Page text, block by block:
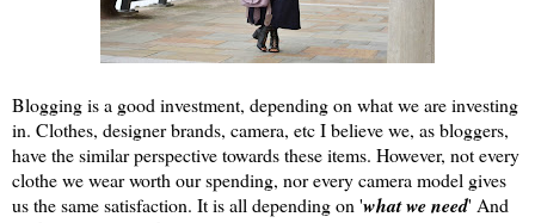
Blogging is a good investment, depending on what we are investing
in. Clothes, designer brands, camera, etc I believe we, as bloggers,
have the similar perspective towards these items. However, not every
clothe we wear worth our spending, nor every camera model gives
us the same satisfaction. It is all depending on 'what we need' And